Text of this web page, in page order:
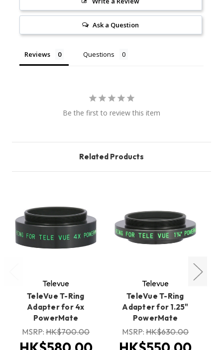
Ask a Question
Reviews Questions
Be the first to review this item
Related Products
Televue
TeleVue T-Ring
Adapter for 4x
PowerMate
MSRP: HK$700.00
Televue
TeleVue T-Ring
Adapter for 1.25"
PowerMate
MSRP: HK$630.00